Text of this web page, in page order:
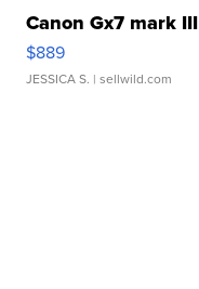
Canon Gx7 mark III
$889
JESSICA S. | sellwild.com